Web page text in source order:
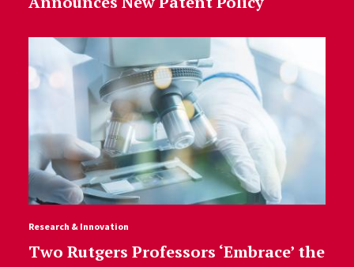
Research & Innovation
Two Rutgers Professors ‘Embrace’ the